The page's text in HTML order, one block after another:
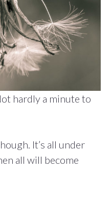
hardly a minute to
It’s all under
all will become